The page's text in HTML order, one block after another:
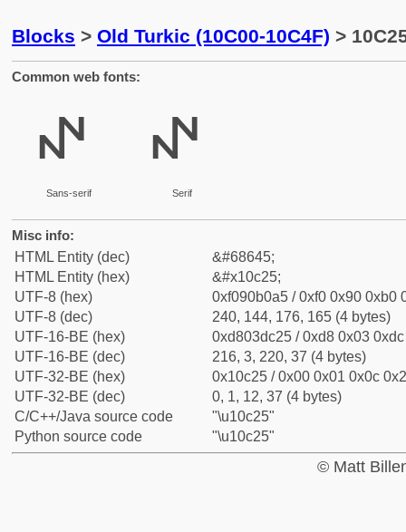
Blocks > Old Turkic (10C00-10C4F) >
Common web fonts:
𐰥
Sans-serif
𐰥
Serif
Misc info:
HTML Entity (dec)
&#68645;
HTML Entity (hex)
&#x10c25;
UTF-8 (hex)
0xf090b0a5 / 0xf0 0x90 0xb0
UTF-8 (dec)
240, 144, 176, 165 (4 bytes)
UTF-16-BE (hex)
0xd803dc25 / 0xd8 0x03
UTF-16-BE (dec)
216, 3, 220, 37 (4 bytes)
UTF-32-BE (hex)
0x10c25 / 0x00 0x01 0x0c
UTF-32-BE (dec)
0, 1, 12, 37 (4 bytes)
C/C++/Java source code
"\u10c25"
Python source code
"\u10c25"
© Matt